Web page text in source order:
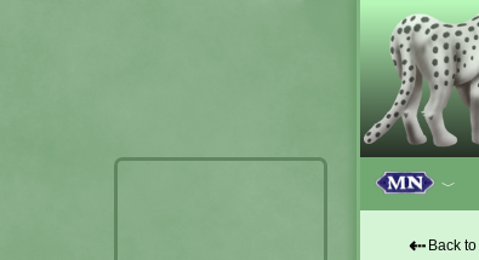
﹀
⇠ Back to